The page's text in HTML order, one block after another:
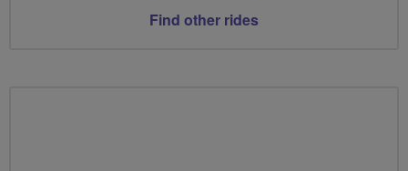
Find other rides